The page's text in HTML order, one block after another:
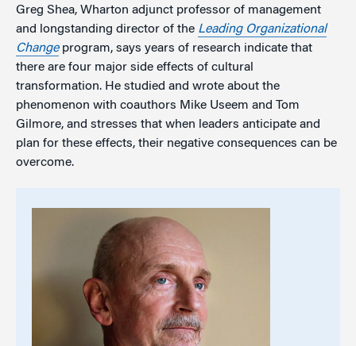
Greg Shea, Wharton adjunct professor of management
and longstanding director of the Leading Organizational
Changeprogram, says years of research indicate that
there are four major side effects of cultural
transformation. He studied and wrote about the
phenomenon with coauthors Mike Useem and Tom
Gilmore, and stresses that when leaders anticipate and
plan for these effects, their negative consequences can be
overcome.